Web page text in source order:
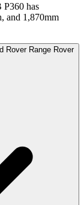
has
and 1,870mm
Rover Range Rover